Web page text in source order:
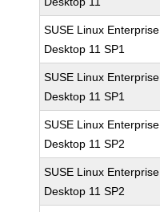
SUSE Linux Enterprise
Desktop 11 SP1
SUSE Linux Enterprise
Desktop 11 SP1
SUSE Linux Enterprise
Desktop 11 SP2
SUSE Linux Enterprise
Desktop 11 SP2